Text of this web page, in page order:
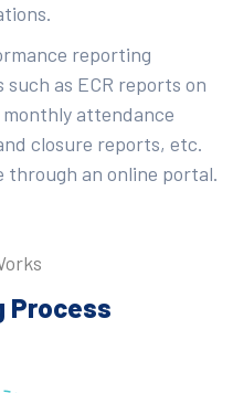
reporting
as ECR reports on
monthly attendance
closure reports, etc.
through an online portal.
Process